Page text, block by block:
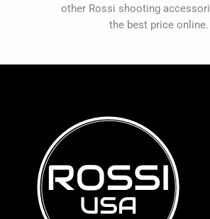
other Rossi shooting
the best price online.